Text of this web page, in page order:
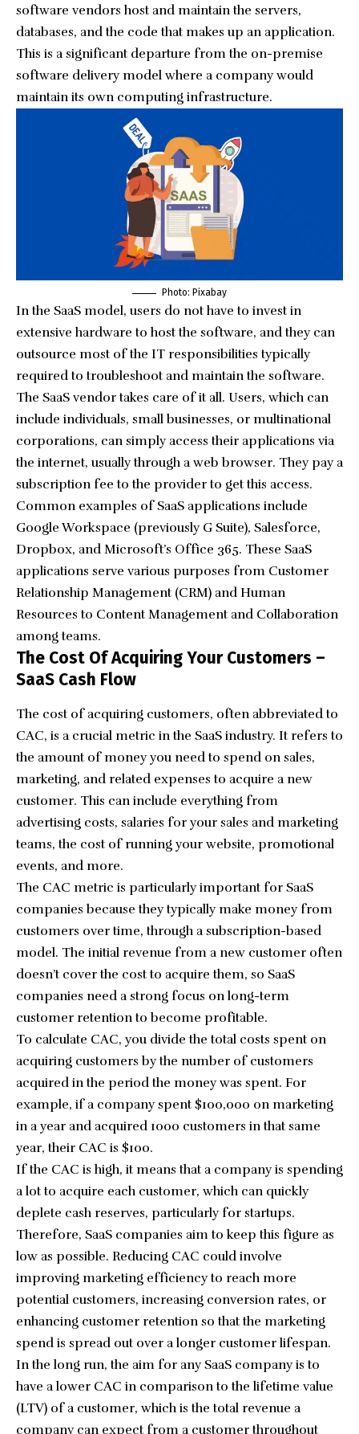
software vendors host and maintain the servers,
databases, and the code that makes up an application.
This is a significant departure from the on-premise
software delivery model where a company would
maintain its own computing infrastructure.
Photo: Pixabay
In the SaaS model, users do not have to invest in
extensive hardware to host the software, and they can
outsource most of the IT responsibilities typically
required to troubleshoot and maintain the software.
The SaaS vendor takes care of it all. Users, which can
include individuals, small businesses, or multinational
corporations, can simply access their applications via
the internet, usually through a web browser. They pay a
subscription fee to the provider to get this access.
Common examples of SaaS applications include
Google Workspace (previously G Suite), Salesforce,
Dropbox, and Microsoft’s Office 365. These SaaS
applications serve various purposes from Customer
Relationship Management(CRM) and Human
Resources to Content Management and Collaboration
among teams.
The Cost Of Acquiring Your Customers –
SaaS Cash Flow
The cost of acquiring customers, often abbreviated to
CAC, is a crucial metric in the SaaS industry. It refers to
the amount of money you need to spend on sales,
marketing, and related expenses to acquire a new
customer. This can include everything from
advertising costs, salaries for your sales and marketing
teams, the cost of running your website, promotional
events, and more.
The CAC metric is particularly important for SaaS
companies because they typically make money from
customers over time, through a subscription-based
model. The initial revenue from a new customer often
doesn’t cover the cost to acquire them, so SaaS
companies need a strong focus on long-term
customer retention to become profitable.
To calculate CAC, you divide the total costs spent on
acquiring customers by the number of customers
acquired in the period the money was spent. For
example, if a company spent $100,000 on marketing
in a year and acquired 1000 customers in that same
year, their CAC is $100.
If the CAC is high, it means that a company is spending
a lot to acquire each customer, which can quickly
deplete cash reserves, particularly for startups.
Therefore, SaaS companies aim to keep this figure as
low as possible. Reducing CAC could involve
improving marketing efficiency to reach more
potential customers, increasing conversion rates, or
enhancing customer retention so that the marketing
spend is spread out over a longer customer lifespan.
In the long run, the aim for any SaaS company is to
have a lower CAC in comparison to the lifetime value
(LTV) of a customer, which is the total revenue a
company can expect from a customer throughout